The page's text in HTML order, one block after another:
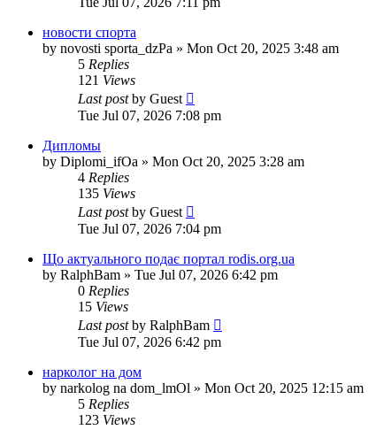
новости спорта
by novosti sporta_dzPa » Mon Oct 20, 2025 3:48 am
5 Replies
121 Views
Last postby Guest
Tue Jul 07, 2026 7:08 pm
Дипломы
by Diplomi_ifOa » Mon Oct 20, 2025 3:28 am
4 Replies
135 Views
Last postby Guest
Tue Jul 07, 2026 7:04 pm
Що актуального подає портал rodis.org.ua
by RalphBam » Tue Jul 07, 2026 6:42 pm
0 Replies
15 Views
Last postby RalphBam
Tue Jul 07, 2026 6:42 pm
нарколог на дом
by narkolog na dom_lmOl » Mon Oct 20, 2025 12:15 am
5 Replies
123 Views